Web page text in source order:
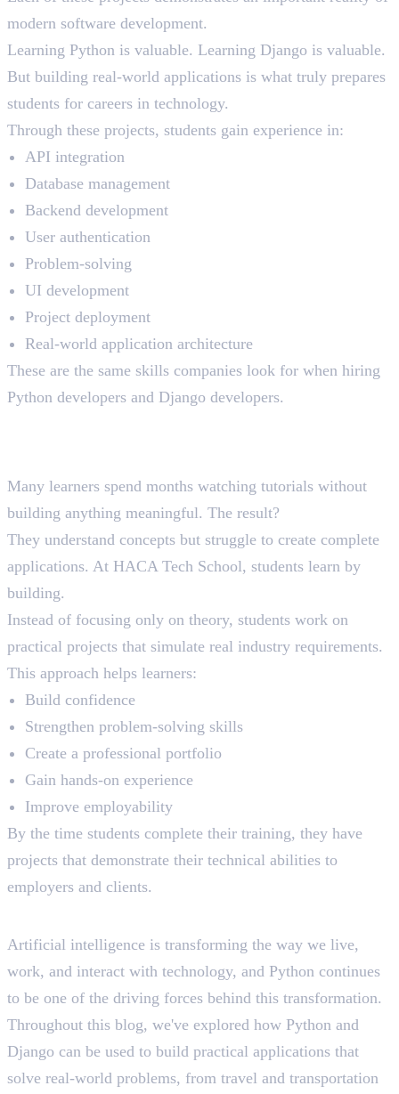
modern software development.
Learning Python is valuable. Learning Django is valuable.
But building real-world applications is what truly prepares
students for careers in technology.
Through these projects, students gain experience in:
API integration
Database management
Backend development
User authentication
Problem-solving
UI development
Project deployment
Real-world application architecture
These are the same skills companies look for when hiring
Python developers and Django developers.
Many learners spend months watching tutorials without
building anything meaningful. The result?
They understand concepts but struggle to create complete
applications. At HACA Tech School, students learn by
building.
Instead of focusing only on theory, students work on
practical projects that simulate real industry requirements.
This approach helps learners:
Build confidence
Strengthen problem-solving skills
Create a professional portfolio
Gain hands-on experience
Improve employability
By the time students complete their training, they have
projects that demonstrate their technical abilities to
employers and clients.
Artificial intelligence is transforming the way we live,
work, and interact with technology, and Python continues
to be one of the driving forces behind this transformation.
Throughout this blog, we've explored how Python and
Django can be used to build practical applications that
solve real-world problems, from travel and transportation